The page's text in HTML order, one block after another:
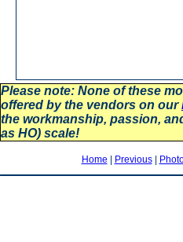
Please note: None of these
offered by the vendors on our
the workmanship, passion,
as HO) scale!
Home Previous|